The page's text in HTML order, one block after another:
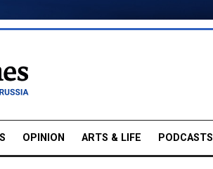
OPINION ARTS & LIFE PODCASTS